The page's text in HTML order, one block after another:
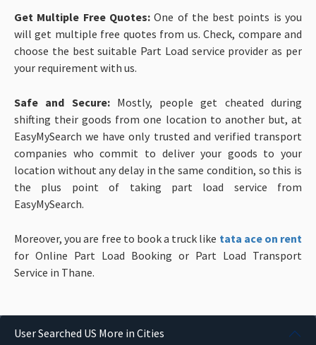
Get Multiple Free Quotes:One of the best points is you
will get multiple free quotes from us. Check, compare and
choose the best suitable Part Load service provider as per
your requirement with us.
Safe and Secure: Mostly, people get cheated during
shifting their goods from one location to another but, at
EasyMySearch we have only trusted and verified transport
companies who commit to deliver your goods to your
location without any delay in the same condition, so this is
the plus point of taking part load service from
EasyMySearch.
Moreover, you are free to book a truck like tata ace on rent
for Online Part Load Booking or Part Load Transport
Service in Thane.
User Searched US More in Cities